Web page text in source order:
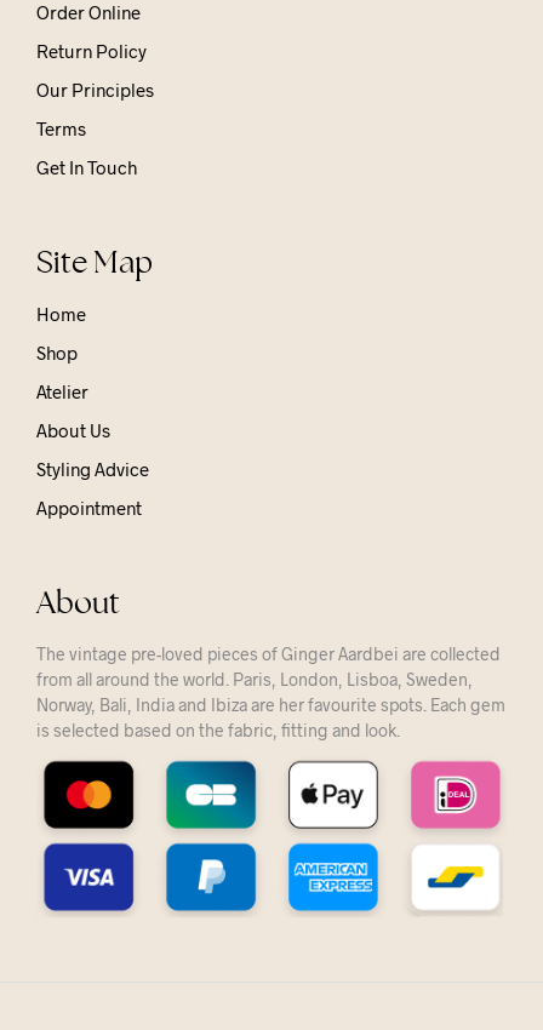
Order Online
Return Policy
Our Principles
Terms
Get In Touch
Site Map
Home
Shop
Atelier
About Us
Styling Advice
Appointment
About
The vintage pre-loved pieces of Ginger Aardbei are collected
from all around the world. Paris, London, Lisboa, Sweden,
Norway, Bali, India and Ibiza are her favourite spots. Each gem
is selected based on the fabric, fitting and look.